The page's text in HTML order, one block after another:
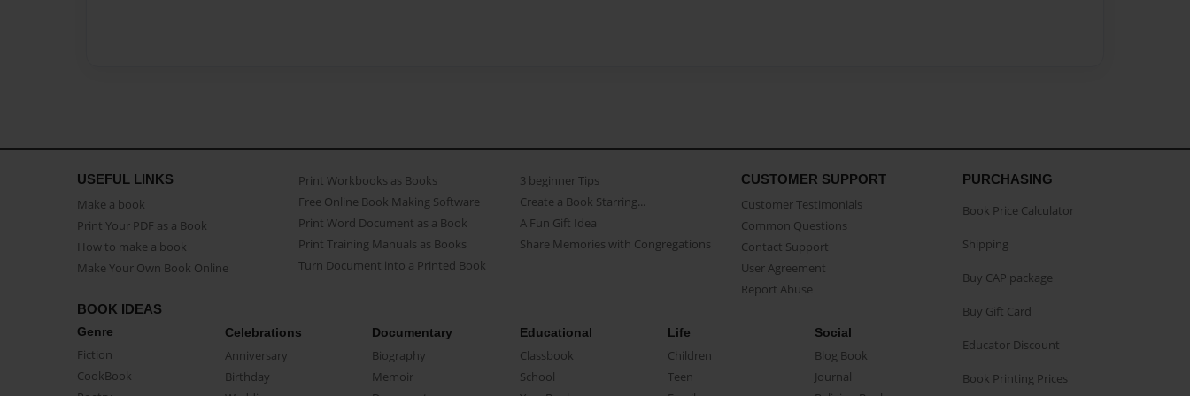
USEFUL LINKS
Make a book
Print Your PDF as a Book
How to make a book
Make Your Own Book Online
Print Workbooks as Books
Free Online Book Making Software
Print Word Document as a Book
Print Training Manuals as Books
Turn Document into a Printed Book
3 beginner Tips
Create a Book Starring...
A Fun Gift Idea
Share Memories with Congregations
CUSTOMER SUPPORT
Customer Testimonials
Common Questions
Contact Support
User Agreement
Report Abuse
BOOK IDEAS
Genre
Fiction
CookBook
Celebrations
Anniversary
Birthday
Documentary
Biography
Memoir
Educational
Classbook
School
Life
Children
Teen
Social
Blog Book
Journal
PURCHASING
Book Price Calculator
Shipping
Buy CAP package
Buy Gift Card
Educator Discount
Book Printing Prices